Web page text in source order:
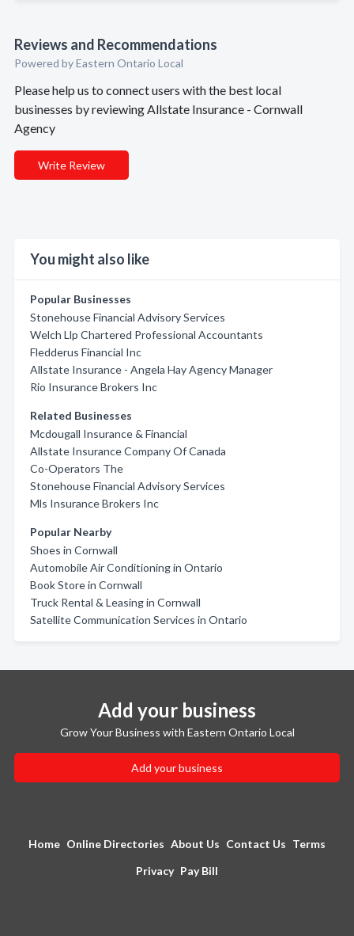
Reviews and Recommendations
Powered by Eastern Ontario Local
Please help us to connect users with the best local
businesses by reviewing Allstate Insurance - Cornwall
Agency
Write Review
You might also like
Popular Businesses
Stonehouse Financial Advisory Services
Welch Llp Chartered Professional Accountants
Fledderus Financial Inc
Allstate Insurance - Angela Hay Agency Manager
Rio Insurance Brokers Inc
Related Businesses
Mcdougall Insurance & Financial
Allstate Insurance Company Of Canada
Co-Operators The
Stonehouse Financial Advisory Services
Mls Insurance Brokers Inc
Popular Nearby
Shoes in Cornwall
Automobile Air Conditioning in Ontario
Book Store in Cornwall
Truck Rental & Leasing in Cornwall
Satellite Communication Services in Ontario
Add your business
Grow Your Business with Eastern Ontario Local
Add your business
Home Online Directories About Us Contact Us Terms
Privacy Pay Bill